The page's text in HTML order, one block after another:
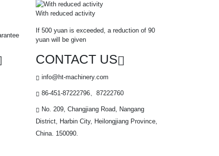
With reduced activity
If 500 yuan is exceeded, a reduction of 90
yuan will be given
CONTACT US
info@ht-machinery.com
86-451-87222796、87222760
No. 209, Changjiang Road, Nangang
District, Harbin City, Heilongjiang Province,
China. 150090.